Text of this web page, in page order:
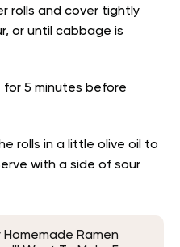
rolls and cover tightly
or until cabbage is
5 minutes before
rolls in a little olive oil to
with a side of sour
Homemade Ramen